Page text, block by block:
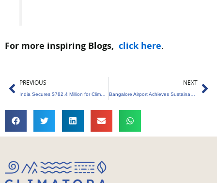
For more inspiring Blogs, click here.
Prev
PREVIOUS NEXT